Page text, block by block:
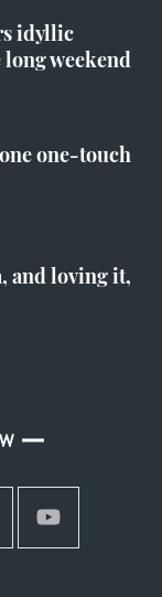
idyllic
weekend
one-touch
and loving it,